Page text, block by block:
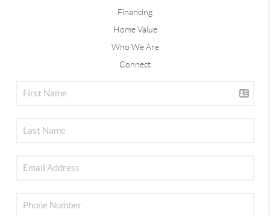
Financing
Home Value
Who We Are
Connect